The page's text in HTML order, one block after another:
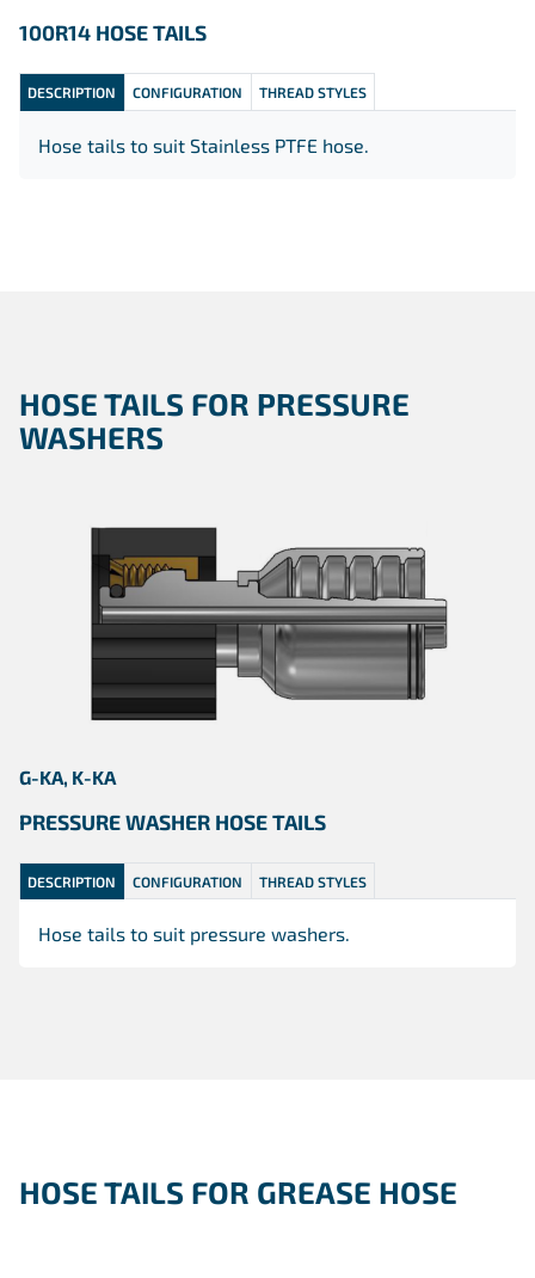
100R14 HOSE TAILS
DESCRIPTION CONFIGURATION THREAD STYLES
Hose tails to suit Stainless PTFE hose.
HOSE TAILS FOR PRESSURE
WASHERS
G-KA, K-KA
PRESSURE WASHER HOSE TAILS
DESCRIPTION CONFIGURATION THREAD STYLES
Hose tails to suit pressure washers.
HOSE TAILS FOR GREASE HOSE